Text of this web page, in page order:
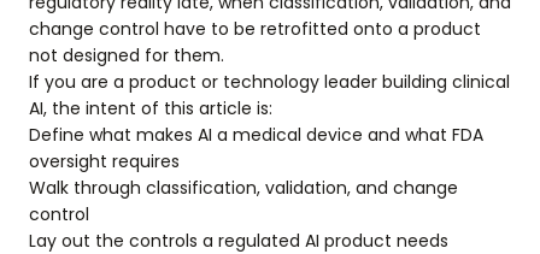
change control have to be retrofitted onto a product
not designed for them.
If you are a product or technology leader building clinical
AI, the intent of this article is:
Define what makes AI a medical device and what FDA
oversight requires
Walk through classification, validation, and change
control
Lay out the controls a regulated AI product needs